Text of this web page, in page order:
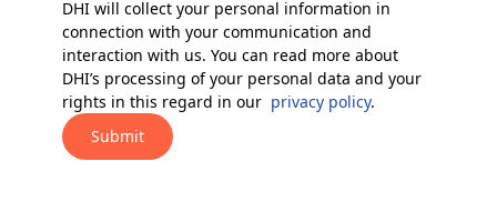
DHI will collect your personal information in
connection with your communication and
interaction with us. You can read more about
DHI’s processing of your personal data and your
rights in this regard in our privacy policy.
Submit